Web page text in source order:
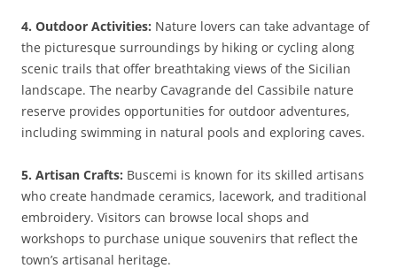
4. Outdoor Activities: Nature lovers can take advantage of
the picturesque surroundings by hiking or cycling along
scenic trails that offer breathtaking views of the Sicilian
landscape. The nearby Cavagrande del Cassibile nature
reserve provides opportunities for outdoor adventures,
including swimming in natural pools and exploring caves.
5. Artisan Crafts: Buscemi is known for its skilled artisans
who create handmade ceramics, lacework, and traditional
embroidery. Visitors can browse local shops and
workshops to purchase unique souvenirs that reflect the
town’s artisanal heritage.